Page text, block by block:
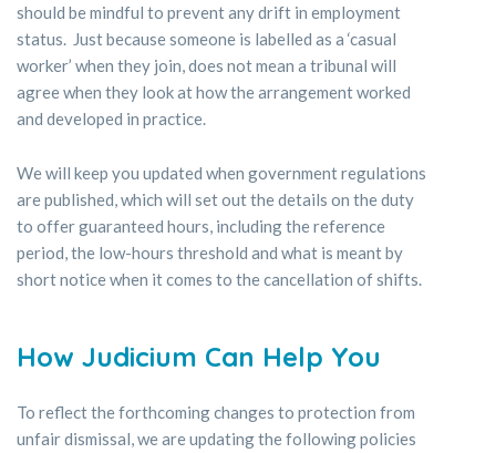
should be mindful to prevent any drift in employment
status. Just because someone is labelled as a ‘casual
worker’ when they join, does not mean a tribunal will
agree when they look at how the arrangement worked
and developed in practice.
We will keep you updated when government regulations
are published, which will set out the details on the duty
to offer guaranteed hours, including the reference
period, the low-hours threshold and what is meant by
short notice when it comes to the cancellation of shifts.
How Judicium Can Help You
To reflect the forthcoming changes to protection from
unfair dismissal, we are updating the following policies